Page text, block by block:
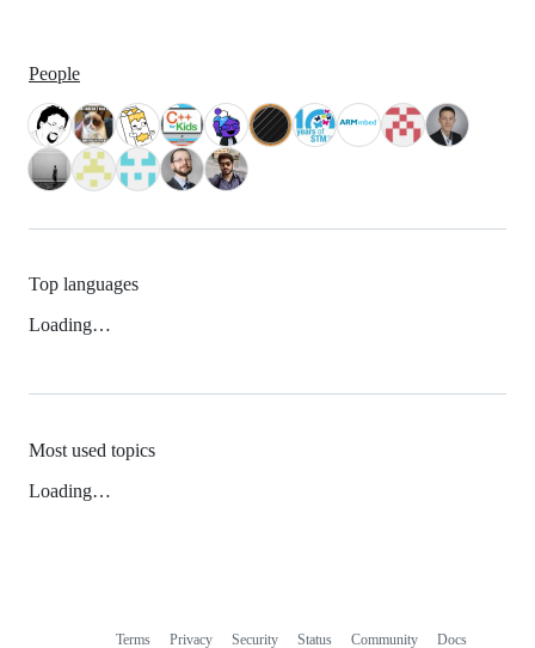
People
Top languages
Loading…
Most used topics
Loading…
Terms Privacy Security Status Community Docs